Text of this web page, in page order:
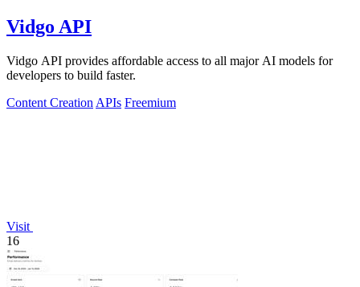
Vidgo API
Vidgo API provides affordable access to all major AI models for
developers to build faster.
Content Creation APIs Freemium
Visit
16